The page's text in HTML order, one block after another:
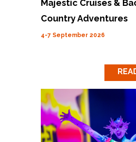
Majestic Cruises &
Country Adventures
4-7 September 2026